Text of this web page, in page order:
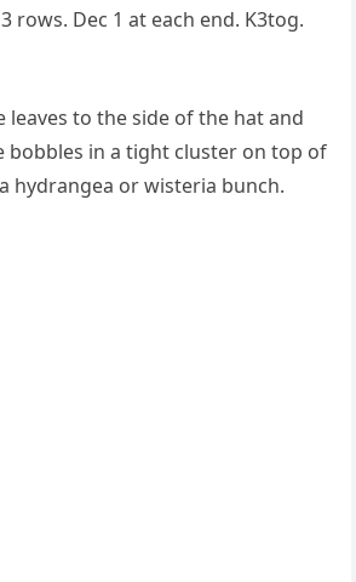
rows. Dec 1 at each end. K3tog.
leaves to the side of the hat and
bobbles in a tight cluster on top of
hydrangea or wisteria bunch.